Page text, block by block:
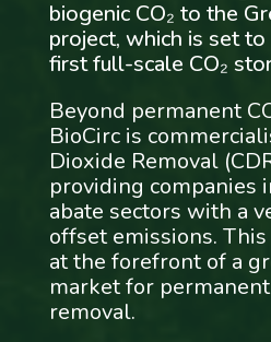
biogenic CO₂ to the
project, which is set to
first full-scale CO₂
Beyond permanent
BioCirc is
Dioxide Removal
providing companies
abate sectors with a
offset emissions.
at the forefront of a
market for
removal.